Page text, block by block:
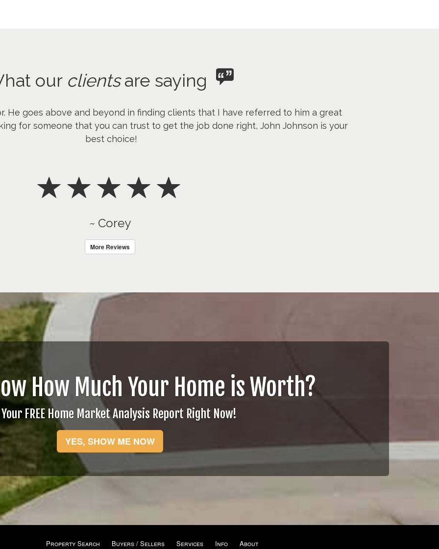
our clientsare saying
He goes above and beyond in finding clients that I have referred to him a great
for someone that you can trust to get the job done right, John Johnson is your
best choice!
~ Corey
More Reviews
How Much Your Home is Worth?
FREE Home Market Analysis Report Right Now!
YES, SHOW ME NOW
Property Search Buyers / Sellers Services Info About